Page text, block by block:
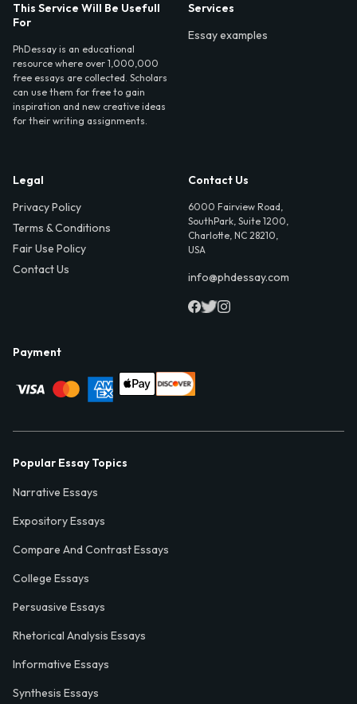
This Service Will Be Usefull
For
PhDessay is an educational
resource where over 1,000,000
free essays are collected. Scholars
can use them for free to gain
inspiration and new creative ideas
for their writing assignments.
Services
Essay examples
Legal
Privacy Policy
Terms & Conditions
Fair Use Policy
Contact Us
Contact Us
6000 Fairview Road,
SouthPark, Suite 1200,
Charlotte, NC 28210,
USA
info@phdessay.com
Payment
Popular Essay Topics
Narrative Essays
Expository Essays
Compare And Contrast Essays
College Essays
Persuasive Essays
Rhetorical Analysis Essays
Informative Essays
Synthesis Essays